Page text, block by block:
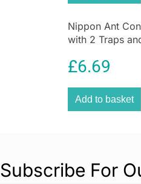
Nippon Ant
with 2 Traps
Garden
£6.69
Add to basket
Subscribe For